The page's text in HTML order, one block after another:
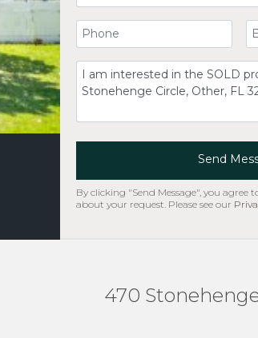
Your Phone Number
Comment
Send
By clicking "Send Message", you agree
about your request. Please see our
470